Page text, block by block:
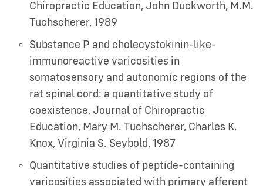
Chiropractic Education, John Duckworth, M.M.
Tuchscherer, 1989
Substance P and cholecystokinin-like-
immunoreactive varicosities in
somatosensory and autonomic regions of the
rat spinal cord: a quantitative study of
coexistence, Journal of Chiropractic
Education, Mary M. Tuchscherer, Charles K.
Knox, Virginia S. Seybold, 1987
Quantitative studies of peptide-containing
varicosities associated with primary afferent